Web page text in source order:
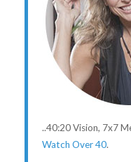
..40:20 Vision, 7x7
Watch Over 40.